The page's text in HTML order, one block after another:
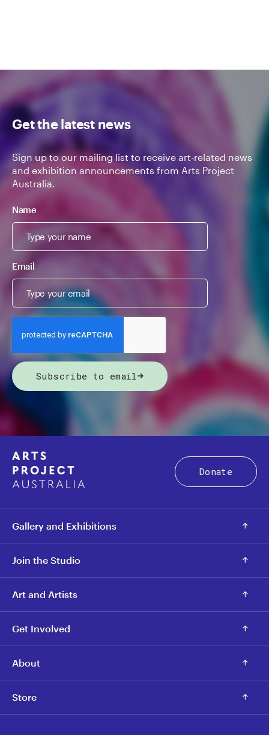
Get the latest news
Sign up to our mailing list to receive art-related news
and exhibition announcements from Arts Project
Australia.
Name
Email
Subscribe to email
Donate
Gallery and Exhibitions
Join the Studio
Art and Artists
Get Involved
About
Store